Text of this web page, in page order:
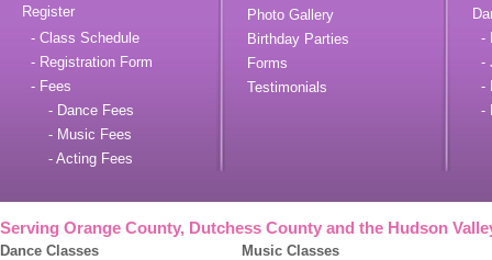
Register
- Class Schedule
- Registration Form
- Fees
- Dance Fees
- Music Fees
- Acting Fees
Photo Gallery
Birthday Parties
Forms
Testimonials
-
-
-
-
Serving Orange County, Dutchess County and the Hudson
Dance Classes Music Classes